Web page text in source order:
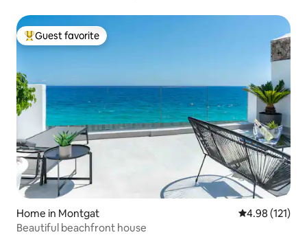
Top guest favorite
Guest favorite
Home in Montgat 4.98 out of 5
4.98 (121)
Beautiful beachfront house